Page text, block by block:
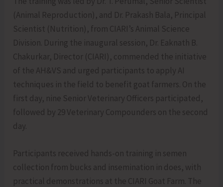
(Animal Reproduction), and Dr. Prakash Bala, Principal
Scientist (Nutrition), from CIARI’s Animal Science
Division. During the inaugural session, Dr. Eaknath B.
Chakurkar, Director (CIARI), commended the initiative
of the AH&VS and urged participants to apply AI
techniques in the field to benefit goat farmers. On the
first day, nine Senior Veterinary Officers participated,
followed by 29 Veterinary Compounders on the second
day.
Participants received hands-on training in semen
collection from bucks and insemination in does, with
practical demonstrations at the CIARI Goat Farm. The